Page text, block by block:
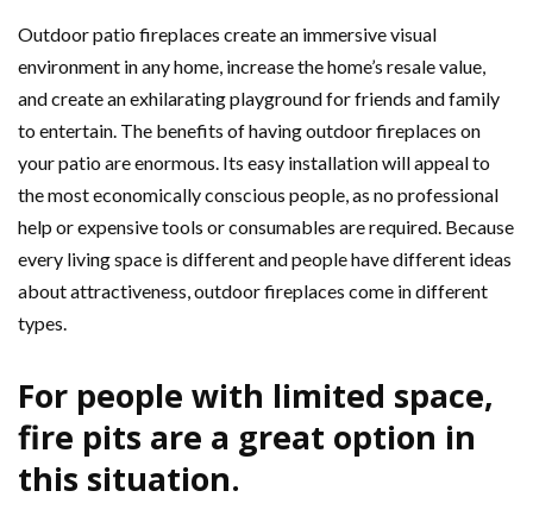
Outdoor patio fireplaces create an immersive visual
environment in any home, increase the home’s resale value,
and create an exhilarating playground for friends and family
to entertain. The benefits of having outdoor fireplaces on
your patio are enormous. Its easy installation will appeal to
the most economically conscious people, as no professional
help or expensive tools or consumables are required. Because
every living space is different and people have different ideas
about attractiveness, outdoor fireplaces come in different
types.
For people with limited space,
fire pits are a great option in
this situation.